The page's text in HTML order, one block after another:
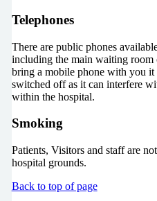
Telephones
There are public phones
including the main waiting
bring a mobile phone with you
switched off as it can interfere
within the hospital.
Smoking
Patients, Visitors and staff are
hospital grounds.
Back to top of page